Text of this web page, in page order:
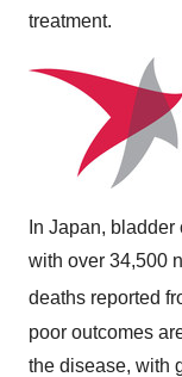
treatment.
In Japan, bladder
with over 34,500
deaths reported
poor outcomes
the disease, with